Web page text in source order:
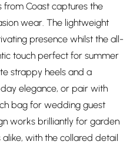
from Coast captures the
wear. The lightweight
presence whilst the all-
touch perfect for summer
strappy heels and a
elegance, or pair with
bag for wedding guest
works brilliantly for garden
with the collared detail